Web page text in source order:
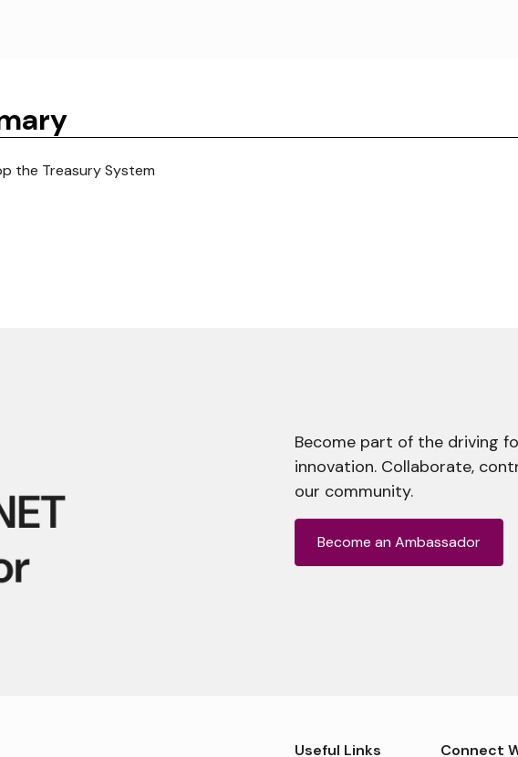
the Treasury System
Become part of the driving
innovation. Collaborate,
our community.
Become an Ambassador
Useful Links Connect